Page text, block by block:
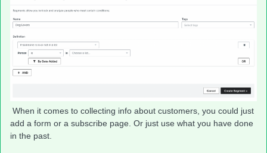
When it comes to collecting info about customers, you could just
add a form or a subscribe page. Or just use what you have done
in the past.